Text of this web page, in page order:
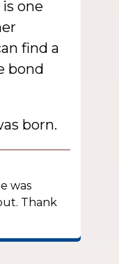
one
find a
bond
born.
was
Thank